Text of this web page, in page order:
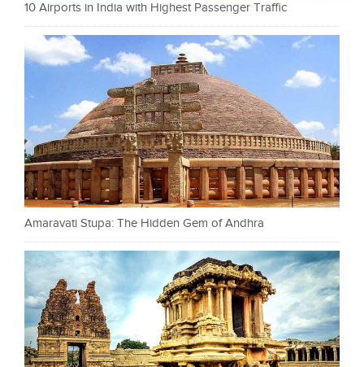
10 Airports in India with Highest Passenger Traffic
Amaravati Stupa: The Hidden Gem of Andhra